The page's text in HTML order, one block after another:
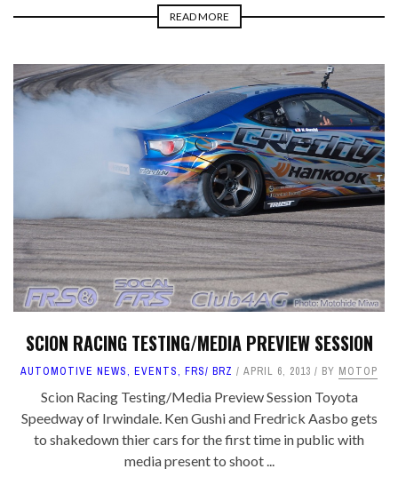
READ MORE
SCION RACING TESTING/MEDIA PREVIEW SESSION
AUTOMOTIVE NEWS, EVENTS, FRS/ BRZ APRIL 6, 2013 BY MOTOP
Scion Racing Testing/Media Preview Session Toyota
Speedway of Irwindale. Ken Gushi and Fredrick Aasbo gets
to shakedown thier cars for the first time in public with
media present to shoot ...